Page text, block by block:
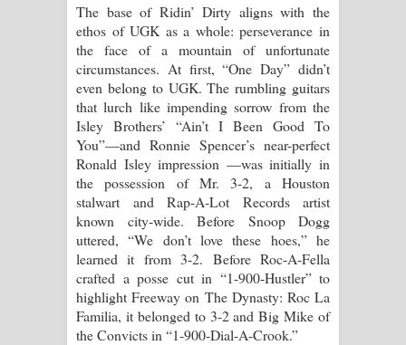
The base of Ridin’ Dirty aligns with the
ethos of UGK as a whole: perseverance in
the face of a mountain of unfortunate
circumstances. At first, “One Day” didn’t
even belong to UGK. The rumbling guitars
that lurch like impending sorrow from the
Isley Brothers’ “Ain’t I Been Good To
You”—and Ronnie Spencer’s near-perfect
Ronald Isley impression —was initially in
the possession of Mr. 3-2, a Houston
stalwart and Rap-A-Lot Records artist
known city-wide. Before Snoop Dogg
uttered, “We don’t love these hoes,” he
learned it from 3-2. Before Roc-A-Fella
crafted a posse cut in “1-900-Hustler” to
highlight Freeway on The Dynasty: Roc La
Familia, it belonged to 3-2 and Big Mike of
the Convicts in “1-900-Dial-A-Crook.”